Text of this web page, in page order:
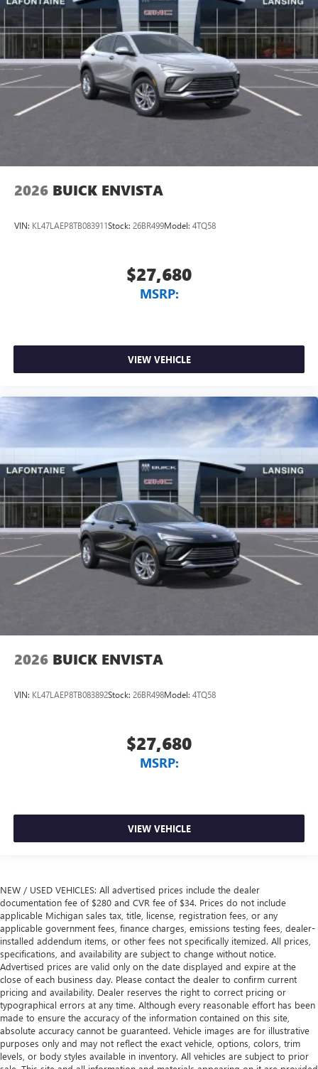
2026 BUICK ENVISTA
VIN: KL47LAEP8TB083911Stock: 26BR499Model: 4TQ58
$27,680
MSRP:
VIEW VEHICLE
2026 BUICK ENVISTA
VIN: KL47LAEP8TB083892Stock: 26BR498Model: 4TQ58
$27,680
MSRP:
VIEW VEHICLE
NEW / USED VEHICLES: All advertised prices include the dealer
documentation fee of $280 and CVR fee of $34. Prices do not include
applicable Michigan sales tax, title, license, registration fees, or any
applicable government fees, finance charges, emissions testing fees, dealer-
installed addendum items, or other fees not specifically itemized. All prices,
specifications, and availability are subject to change without notice.
Advertised prices are valid only on the date displayed and expire at the
close of each business day. Please contact the dealer to confirm current
pricing and availability. Dealer reserves the right to correct pricing or
typographical errors at any time. Although every reasonable effort has been
made to ensure the accuracy of the information contained on this site,
absolute accuracy cannot be guaranteed. Vehicle images are for illustrative
purposes only and may not reflect the exact vehicle, options, colors, trim
levels, or body styles available in inventory. All vehicles are subject to prior